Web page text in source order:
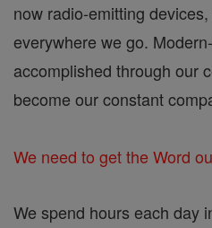
now radio-emitting
everywhere we go.
accomplished through our
become our constant
We need to get the Word
We spend hours each day